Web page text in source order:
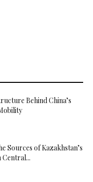
Behind China’s
Sources of Kazakhstan’s
Central...